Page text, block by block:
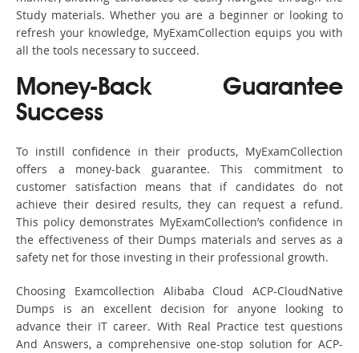
Study materials. Whether you are a beginner or looking to
refresh your knowledge, MyExamCollection equips you with
all the tools necessary to succeed.
Money-Back Guarantee
Success
To instill confidence in their products, MyExamCollection
offers a money-back guarantee. This commitment to
customer satisfaction means that if candidates do not
achieve their desired results, they can request a refund.
This policy demonstrates MyExamCollection’s confidence in
the effectiveness of their Dumps materials and serves as a
safety net for those investing in their professional growth.
Choosing Examcollection Alibaba Cloud ACP-CloudNative
Dumps is an excellent decision for anyone looking to
advance their IT career. With Real Practice test questions
And Answers, a comprehensive one-stop solution for ACP-